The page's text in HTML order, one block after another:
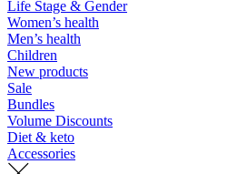
Life Stage & Gender
Women’s health
Men’s health
Children
New products
Sale
Bundles
Volume Discounts
Diet & keto
Accessories